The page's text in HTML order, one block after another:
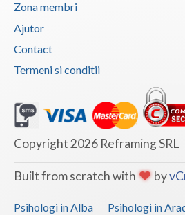
Constanta
Covasna
Dolj
Galati
Giurgiu
Zona membri
Ajutor
Contact
Termeni si conditii
Copyright 2026 Reframing SRL
Built from scratch with by
Psihologi in Alba Psihologi in